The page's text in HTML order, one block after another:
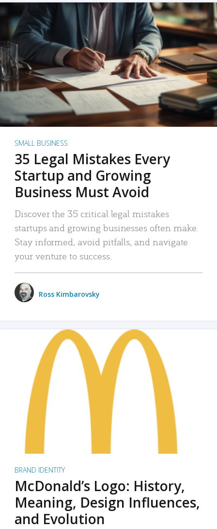
SMALL BUSINESS
35 Legal Mistakes Every
Startup and Growing
Business Must Avoid
Discover the 35 critical legal mistakes
startups and growing businesses often make.
Stay informed, avoid pitfalls, and navigate
your venture to success.
Ross Kimbarovsky
BRAND IDENTITY
McDonald’s Logo: History,
Meaning, Design Influences,
and Evolution